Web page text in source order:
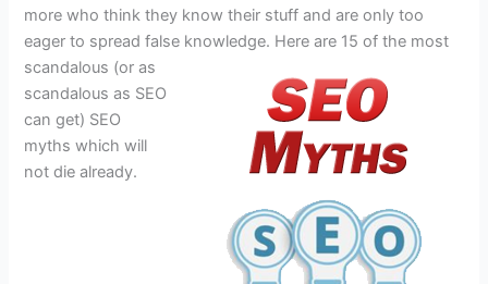
more who think they know their stuff and are only too
eager to spread false knowledge. Here are 15 of the most
scandalous (or as
scandalous as SEO
can get) SEO
myths which will
not die already.